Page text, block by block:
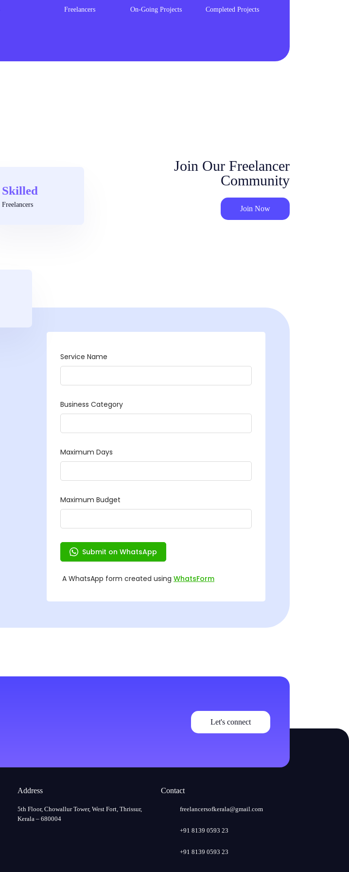
Freelancers On-Going Projects Completed Projects
Skilled
Freelancers
Join Our Freelancer
Community
Join Now
Let's connect
Address
5th Floor, Chowallur Tower, West Fort, Thrissur,
Kerala – 680004
Contact
freelancersofkerala@gmail.com
+91 8139 0593 23
+91 8139 0593 23